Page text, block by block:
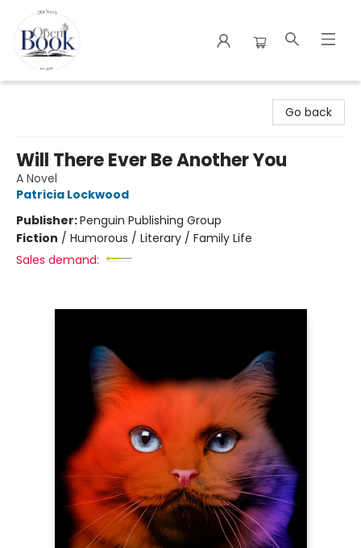
Go back
Will There Ever Be Another You
A Novel
Patricia Lockwood
Publisher:Penguin Publishing Group
Fiction / Humorous / Literary / Family Life
Sales demand: